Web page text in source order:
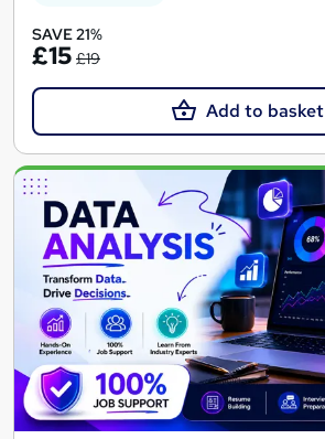
SAVE 21%
£15 £19
Add to basket